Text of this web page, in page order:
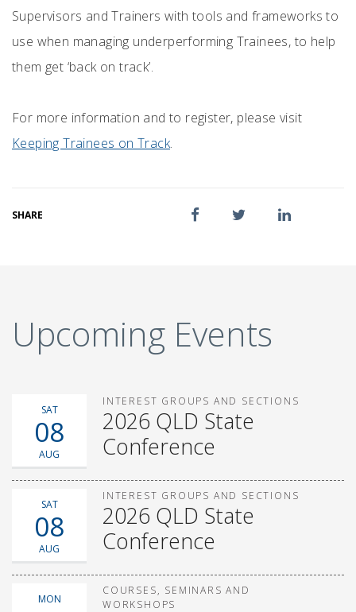
Supervisors and Trainers with tools and frameworks to
use when managing underperforming Trainees, to help
them get ‘back on track’.
For more information and to register, please visit
Keeping Trainees on Track.
SHARE
Upcoming Events
SAT
08
AUG
INTEREST GROUPS AND SECTIONS
2026 QLD State
Conference
SAT
08
AUG
INTEREST GROUPS AND SECTIONS
2026 QLD State
Conference
MON
COURSES, SEMINARS AND
WORKSHOPS